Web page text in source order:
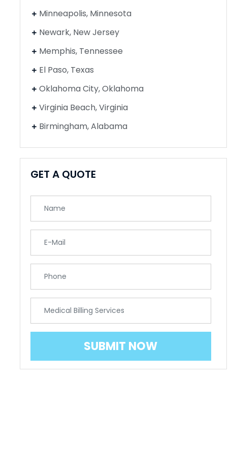
Minneapolis, Minnesota
Newark, New Jersey
Memphis, Tennessee
El Paso, Texas
Oklahoma City, Oklahoma
Virginia Beach, Virginia
Birmingham, Alabama
GET A QUOTE